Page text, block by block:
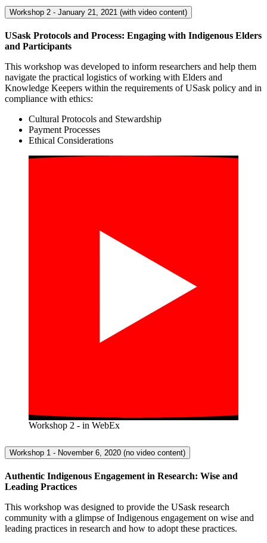
Workshop 2 - January 21, 2021 (with video content)
USask Protocols and Process: Engaging with Indigenous Elders
and Participants
This workshop was developed to inform researchers and help them
navigate the practical logistics of working with Elders and
Knowledge Keepers within the requirements of USask policy and in
compliance with ethics:
Cultural Protocols and Stewardship
Payment Processes
Ethical Considerations
Workshop 2 - in WebEx
Workshop 1 - November 6, 2020 (no video content)
Authentic Indigenous Engagement in Research: Wise and
Leading Practices
This workshop was designed to provide the USask research
community with a glimpse of Indigenous engagement on wise and
leading practices in research and how to adopt these practices.